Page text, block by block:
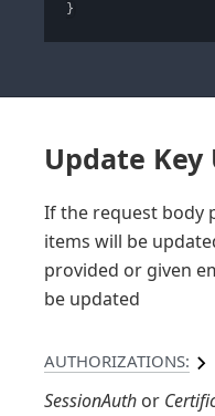
}
Update Key
If the request body
items will be
provided or given
be updated
AUTHORIZATIONS:
SessionAuth